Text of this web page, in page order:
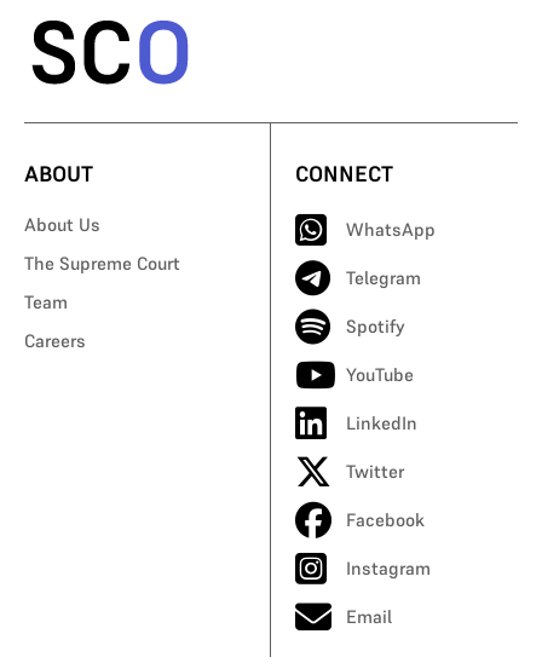
ABOUT
About Us
The Supreme Court
Team
Careers
CONNECT
WhatsApp
Telegram
Spotify
YouTube
LinkedIn
Twitter
Facebook
Instagram
Email